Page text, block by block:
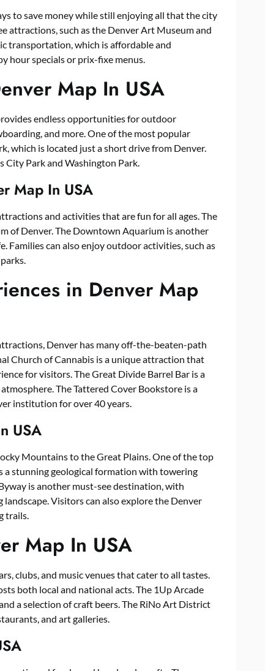
to save money while still enjoying all that the city
attractions, such as the Denver Art Museum and
transportation, which is affordable and
hour specials or prix-fixe menus.
Map In USA
endless opportunities for outdoor
and more. One of the most popular
which is located just a short drive from Denver.
City Park and Washington Park.
Map In USA
and activities that are fun for all ages. The
of Denver. The Downtown Aquarium is another
Families can also enjoy outdoor activities, such as
in Denver Map
Denver has many off-the-beaten-path
Church of Cannabis is a unique attraction that
for visitors. The Great Divide Barrel Bar is a
The Tattered Cover Bookstore is a
institution for over 40 years.
USA
Mountains to the Great Plains. One of the top
a stunning geological formation with towering
is another must-see destination, with
Visitors can also explore the Denver
trails.
Map In USA
clubs, and music venues that cater to all tastes.
both local and national acts. The 1Up Arcade
a selection of craft beers. The RiNo Art District
and art galleries.